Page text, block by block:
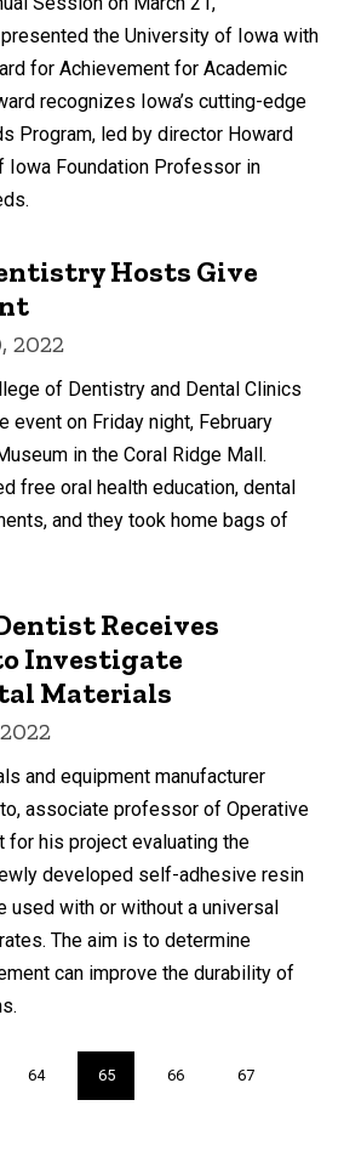
the University of Iowa with
for Achievement for Academic
recognizes Iowa’s cutting-edge
Program, led by director Howard
Iowa Foundation Professor in
Hosts Give
2022
of Dentistry and Dental Clinics
event on Friday night, February
in the Coral Ridge Mall.
free oral health education, dental
and they took home bags of
Receives
Investigate
Materials
and equipment manufacturer
associate professor of Operative
for his project evaluating the
developed self-adhesive resin
used with or without a universal
The aim is to determine
can improve the durability of
Page
64
Current
page
65 Page
66 Page
67